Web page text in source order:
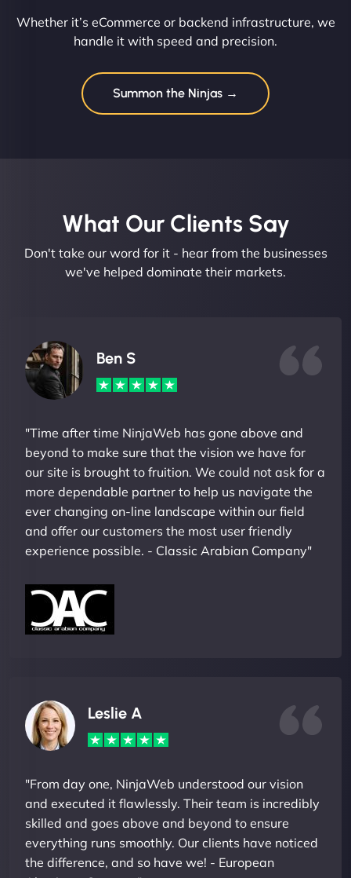
Whether it’s eCommerce or backend infrastructure, we
handle it with speed and precision.
Summon the Ninjas →
What Our Clients Say​
Don't take our word for it - hear from the businesses
we've helped dominate their markets.
Ben S
"Time after time NinjaWeb has gone above and
beyond to make sure that the vision we have for
our site is brought to fruition. We could not ask for a
more dependable partner to help us navigate the
ever changing on-line landscape within our field
and offer our customers the most user friendly
experience possible. - Classic Arabian Company"
Leslie A
"From day one, NinjaWeb understood our vision
and executed it flawlessly. Their team is incredibly
skilled and goes above and beyond to ensure
everything runs smoothly. Our clients have noticed
the difference, and so have we! - European